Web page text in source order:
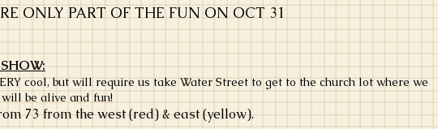
ONLY PART OF THE FUN ON OCT 31
cool, but will require us take Water Street to get to the church lot where we
be alive and fun!
73 from the west (red) & east (yellow).